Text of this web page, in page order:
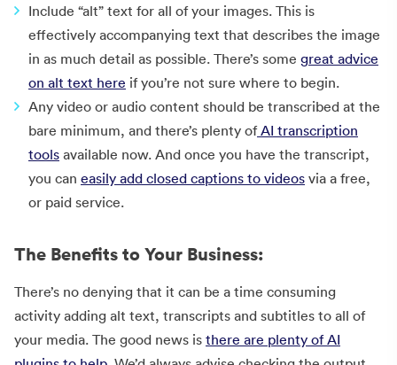
Include “alt” text for all of your images. This is
effectively accompanying text that describes the image
in as much detail as possible. There’s some great advice
on alt text here if you’re not sure where to begin.
Any video or audio content should be transcribed at the
bare minimum, and there’s plenty ofAI transcription
tools available now. And once you have the transcript,
you can easily add closed captions to videos via a free,
or paid service.
The Benefits to Your Business:
There’s no denying that it can be a time consuming
activity adding alt text, transcripts and subtitles to all of
your media. The good news is there are plenty of AI